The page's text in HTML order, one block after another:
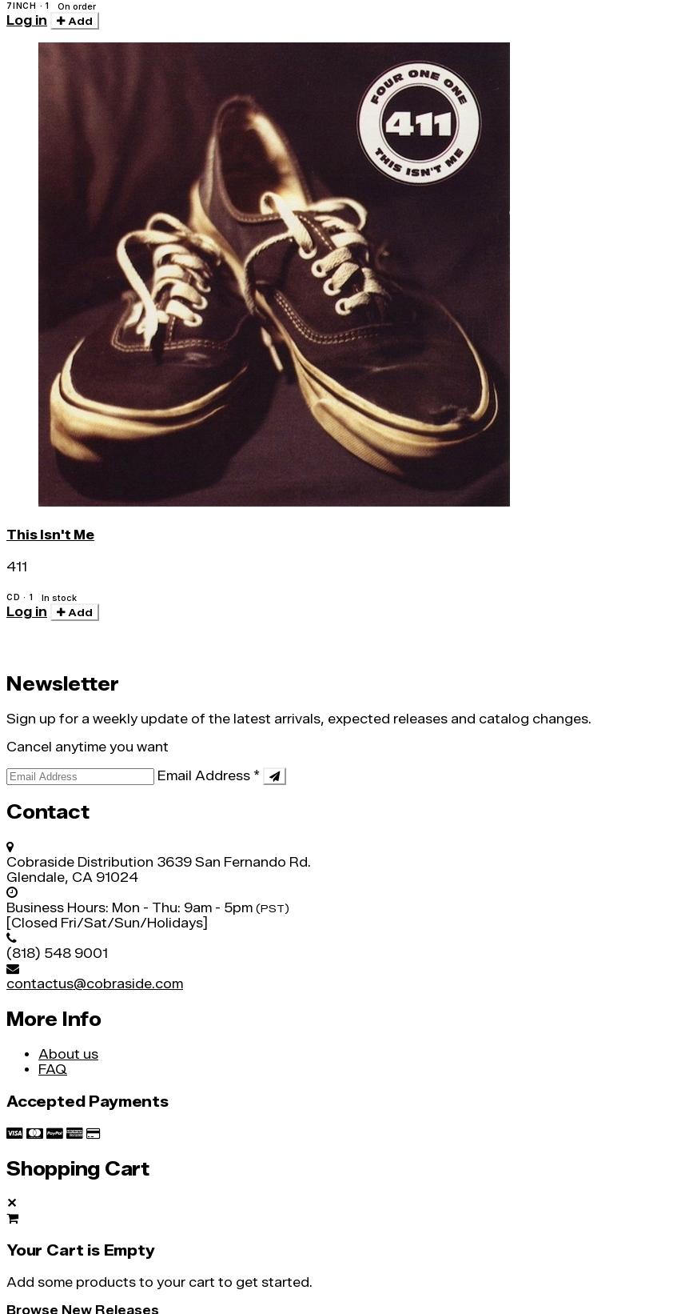
7INCH · 1 On order
Log in Add
This Isn't Me
411
CD · 1 In stock
Log in Add
Newsletter
Sign up for a weekly update of the latest arrivals, expected releases and catalog changes.
Cancel anytime you want
Email Address *
Contact
Cobraside Distribution 3639 San Fernando Rd.
Glendale, CA 91024
Business Hours: Mon - Thu: 9am - 5pm (PST)
[Closed Fri/Sat/Sun/Holidays]
(818) 548 9001
contactus@cobraside.com
More Info
About us
FAQ
Accepted Payments
Shopping Cart
✕
Your Cart is Empty
Add some products to your cart to get started.
Browse New Releases